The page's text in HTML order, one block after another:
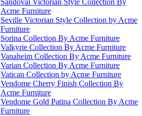
Sandoval Victorian Style Collection By
Acme Furniture
Seville Victorian Style Collection by Acme
Furniture
Sorina Collection By Acme Furniture
Valkyrie Collection By Acme Furniture
Vanaheim Collection By Acme Furniture
Varian Collection By Acme Furniture
Vatican Collection by Acme Furniture
Vendome Cherry Finish Collection By
Acme Furniture
Vendome Gold Patina Collection By Acme
Furniture